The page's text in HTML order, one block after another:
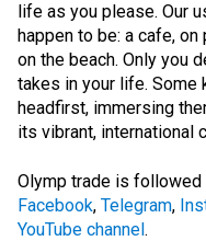
life as you please. Our
happen to be: a cafe,
on the beach. Only you
takes in your life. Some
headfirst, immersing
its vibrant, international
Olymp trade is
Facebook, Telegram,
YouTube channel.